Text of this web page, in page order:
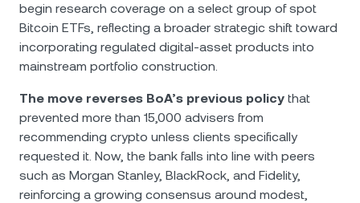
begin research coverage on a select group of spot
Bitcoin ETFs, reflecting a broader strategic shift toward
incorporating regulated digital-asset products into
mainstream portfolio construction.
The move reverses BoA’s previous policy that
prevented more than 15,000 advisers from
recommending crypto unless clients specifically
requested it. Now, the bank falls into line with peers
such as Morgan Stanley, BlackRock, and Fidelity,
reinforcing a growing consensus around modest,